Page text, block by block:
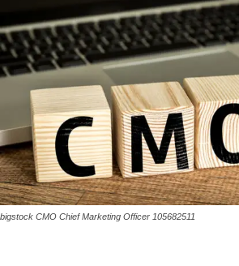
bigstock CMO Chief Marketing Officer 105682511